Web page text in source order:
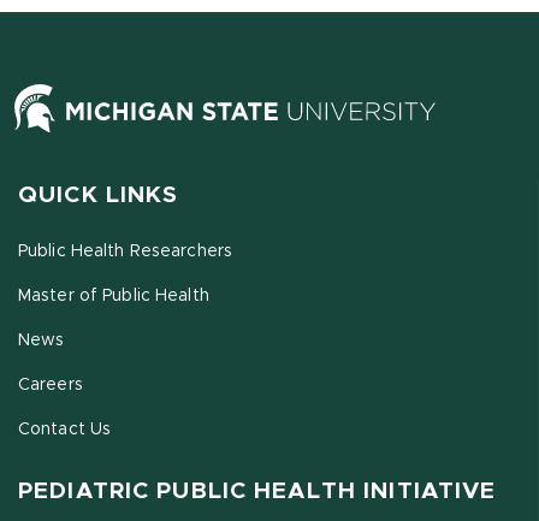
QUICK LINKS
Public Health Researchers
Master of Public Health
News
Careers
Contact Us
PEDIATRIC PUBLIC HEALTH INITIATIVE